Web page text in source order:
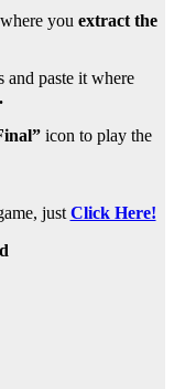
you extract the
and paste it where
icon to play the
just Click Here!